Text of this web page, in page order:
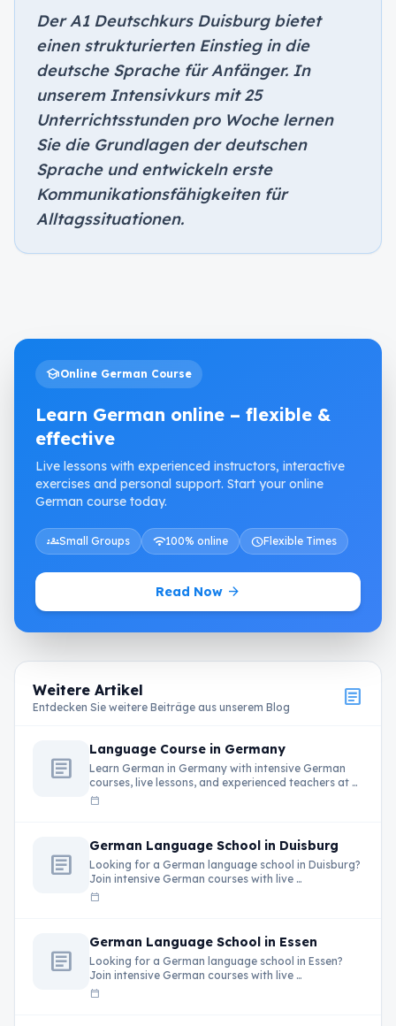
Der A1 Deutschkurs Duisburg bietet
einen strukturierten Einstieg in die
deutsche Sprache für Anfänger. In
unserem Intensivkurs mit 25
Unterrichtsstunden pro Woche lernen
Sie die Grundlagen der deutschen
Sprache und entwickeln erste
Kommunikationsfähigkeiten für
Alltagssituationen.
schoolOnline German Course
Learn German online – flexible &
effective
Live lessons with experienced instructors, interactive
exercises and personal support. Start your online
German course today.
groupsSmall Groups wifi100% online scheduleFlexible Times
Read Now arrow_forward
Weitere Artikel
Entdecken Sie weitere Beiträge aus unserem Blog article
article
Language Course in Germany
Learn German in Germany with intensive German
courses, live lessons, and experienced teachers at …
calendar_today
article
German Language School in Duisburg
Looking for a German language school in Duisburg?
Join intensive German courses with live …
calendar_today
article
German Language School in Essen
Looking for a German language school in Essen?
Join intensive German courses with live …
calendar_today